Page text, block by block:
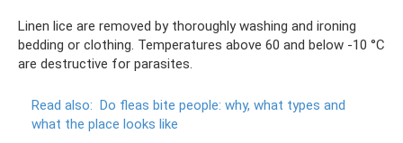
Linen lice are removed by thoroughly washing and ironing
bedding or clothing. Temperatures above 60 and below -10 °C
are destructive for parasites.
Read also: Do ​​fleas bite people: why, what types and
what the place looks like